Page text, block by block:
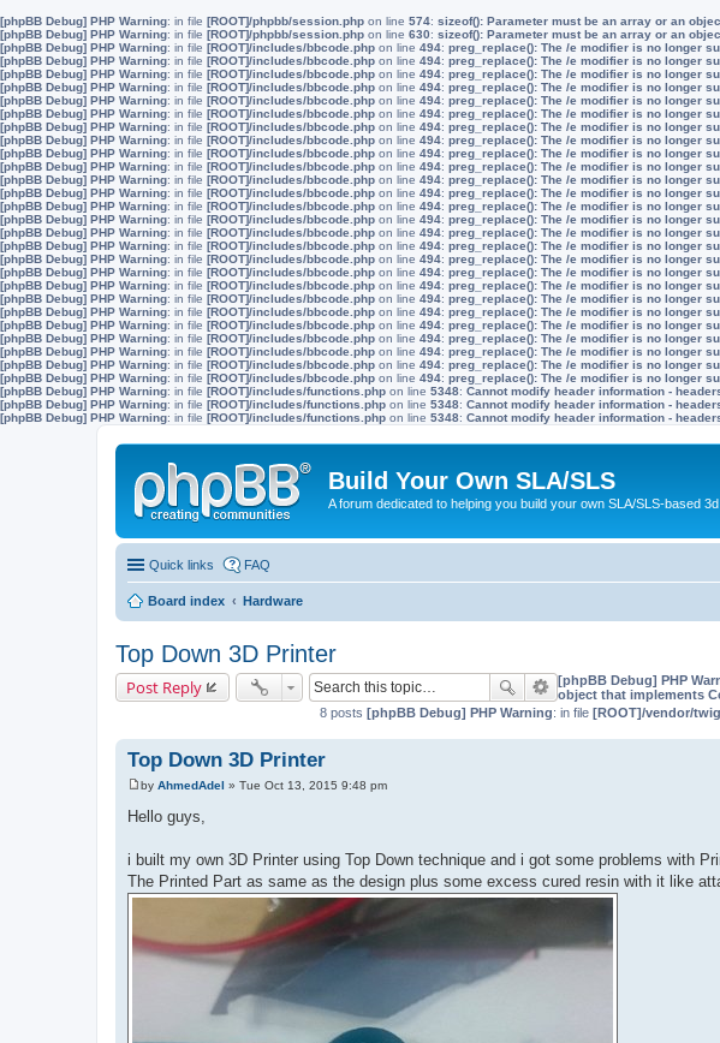
[phpBB Debug] PHP Warning: in file [ROOT]/phpbb/session.php on line 574: sizeof(): Parameter must be an array or an
[phpBB Debug] PHP Warning: in file [ROOT]/phpbb/session.php on line 630: sizeof(): Parameter must be an array or an
[phpBB Debug] PHP Warning: in file [ROOT]/includes/bbcode.php on line 494: preg_replace(): The /e modifier is no longer
[phpBB Debug] PHP Warning: in file [ROOT]/includes/bbcode.php on line 494: preg_replace(): The /e modifier is no longer
[phpBB Debug] PHP Warning: in file [ROOT]/includes/bbcode.php on line 494: preg_replace(): The /e modifier is no longer
[phpBB Debug] PHP Warning: in file [ROOT]/includes/bbcode.php on line 494: preg_replace(): The /e modifier is no longer
[phpBB Debug] PHP Warning: in file [ROOT]/includes/bbcode.php on line 494: preg_replace(): The /e modifier is no longer
[phpBB Debug] PHP Warning: in file [ROOT]/includes/bbcode.php on line 494: preg_replace(): The /e modifier is no longer
[phpBB Debug] PHP Warning: in file [ROOT]/includes/bbcode.php on line 494: preg_replace(): The /e modifier is no longer
[phpBB Debug] PHP Warning: in file [ROOT]/includes/bbcode.php on line 494: preg_replace(): The /e modifier is no longer
[phpBB Debug] PHP Warning: in file [ROOT]/includes/bbcode.php on line 494: preg_replace(): The /e modifier is no longer
[phpBB Debug] PHP Warning: in file [ROOT]/includes/bbcode.php on line 494: preg_replace(): The /e modifier is no longer
[phpBB Debug] PHP Warning: in file [ROOT]/includes/bbcode.php on line 494: preg_replace(): The /e modifier is no longer
[phpBB Debug] PHP Warning: in file [ROOT]/includes/bbcode.php on line 494: preg_replace(): The /e modifier is no longer
[phpBB Debug] PHP Warning: in file [ROOT]/includes/bbcode.php on line 494: preg_replace(): The /e modifier is no longer
[phpBB Debug] PHP Warning: in file [ROOT]/includes/bbcode.php on line 494: preg_replace(): The /e modifier is no longer
[phpBB Debug] PHP Warning: in file [ROOT]/includes/bbcode.php on line 494: preg_replace(): The /e modifier is no longer
[phpBB Debug] PHP Warning: in file [ROOT]/includes/bbcode.php on line 494: preg_replace(): The /e modifier is no longer
[phpBB Debug] PHP Warning: in file [ROOT]/includes/bbcode.php on line 494: preg_replace(): The /e modifier is no longer
[phpBB Debug] PHP Warning: in file [ROOT]/includes/bbcode.php on line 494: preg_replace(): The /e modifier is no longer
[phpBB Debug] PHP Warning: in file [ROOT]/includes/bbcode.php on line 494: preg_replace(): The /e modifier is no longer
[phpBB Debug] PHP Warning: in file [ROOT]/includes/bbcode.php on line 494: preg_replace(): The /e modifier is no longer
[phpBB Debug] PHP Warning: in file [ROOT]/includes/bbcode.php on line 494: preg_replace(): The /e modifier is no longer
[phpBB Debug] PHP Warning: in file [ROOT]/includes/bbcode.php on line 494: preg_replace(): The /e modifier is no longer
[phpBB Debug] PHP Warning: in file [ROOT]/includes/bbcode.php on line 494: preg_replace(): The /e modifier is no longer
[phpBB Debug] PHP Warning: in file [ROOT]/includes/bbcode.php on line 494: preg_replace(): The /e modifier is no longer
[phpBB Debug] PHP Warning: in file [ROOT]/includes/bbcode.php on line 494: preg_replace(): The /e modifier is no longer
[phpBB Debug] PHP Warning: in file [ROOT]/includes/bbcode.php on line 494: preg_replace(): The /e modifier is no longer
[phpBB Debug] PHP Warning: in file [ROOT]/includes/functions.php on line 5348: Cannot modify header information -
[phpBB Debug] PHP Warning: in file [ROOT]/includes/functions.php on line 5348: Cannot modify header information -
[phpBB Debug] PHP Warning: in file [ROOT]/includes/functions.php on line 5348: Cannot modify header information -
Build Your Own SLA/SLS
A forum dedicated to helping you build your own SLA/SLS-based
Quick links FAQ
Board index Hardware
Top Down 3D Printer
Post Reply [phpBB Debug] PHP
object that implements
8 posts [phpBB Debug] PHP Warning: in file [ROOT]/vendor/
Top Down 3D Printer
P
o
s
by AhmedAdel » Tue Oct 13, 2015 9:48 pm
Hello guys,
i built my own 3D Printer using Top Down technique and i got some problems with
The Printed Part as same as the design plus some excess cured resin with it like